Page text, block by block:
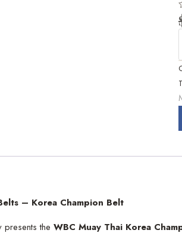
– Korea Champion Belt
the WBC Muay Thai Korea